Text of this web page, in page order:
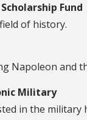
Fund
of history.
Napoleon and
Military
in the military